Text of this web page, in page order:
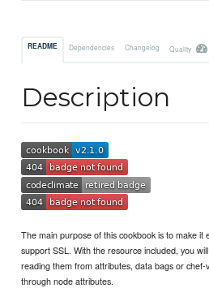
README Dependencies Changelog Quality
Description
The main purpose of this cookbook is to make it
support SSL. With the resource included, you
reading them from attributes, data bags or chef-
through node attributes.